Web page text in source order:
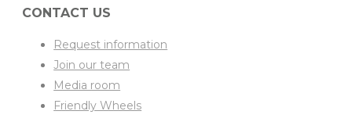
CONTACT US
Request information
Join our team
Media room
Friendly Wheels